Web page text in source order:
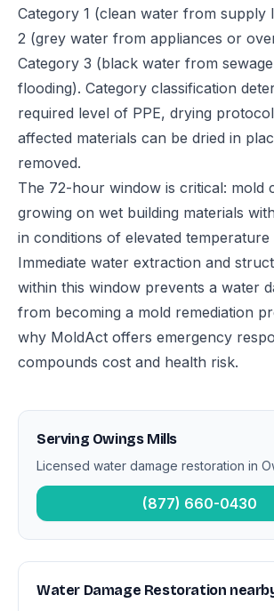
Category 1 (clean water from supply
2 (grey water from appliances or
Category 3 (black water from
flooding). Category classification
required level of PPE, drying
affected materials can be dried in
removed.
The 72-hour window is critical: mold
growing on wet building materials
in conditions of elevated temperature
Immediate water extraction and
within this window prevents a water
from becoming a mold remediation
why MoldAct offers emergency
compounds cost and health risk.
Serving Owings Mills
Licensed water damage restoration in
(877) 660-0430
Water Damage Restoration